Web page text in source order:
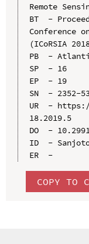
Remote
BT  -
Conference
(ICoRSIA
PB  -
SP  - 16
EP  - 19
SN  - 2352-
UR  -
18.2019.5
DO  -
ID  -
ER  -
COPY TO